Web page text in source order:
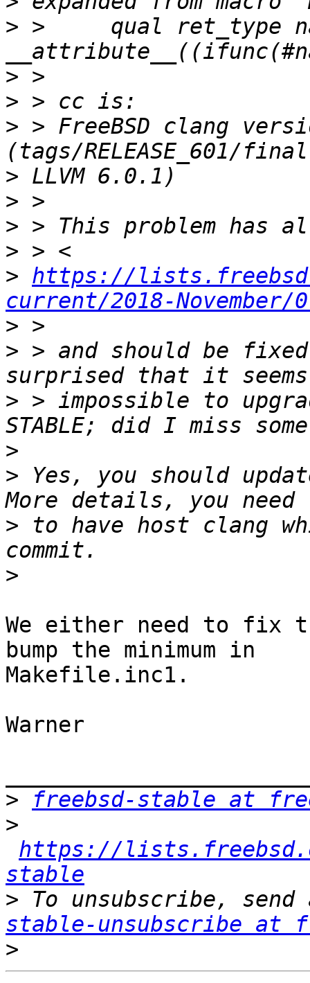
> >     qual ret_type
>
>
> > FreeBSD clang
>
>
>
>
> https://
current/2018-November/
>
> > and should be
> > impossible to
>
> Yes, you should
> to have host clang
>
We either need to fix
bump the minimum in
Makefile.inc1.
Warner
>
freebsd-stable at
>
https://
stable
> To unsubscribe,
stable-unsubscribe at
>